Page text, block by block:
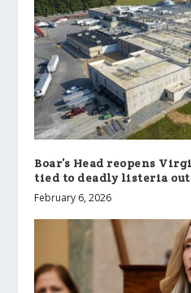
Boar’s Head reopens
tied to deadly listeria
February 6, 2026